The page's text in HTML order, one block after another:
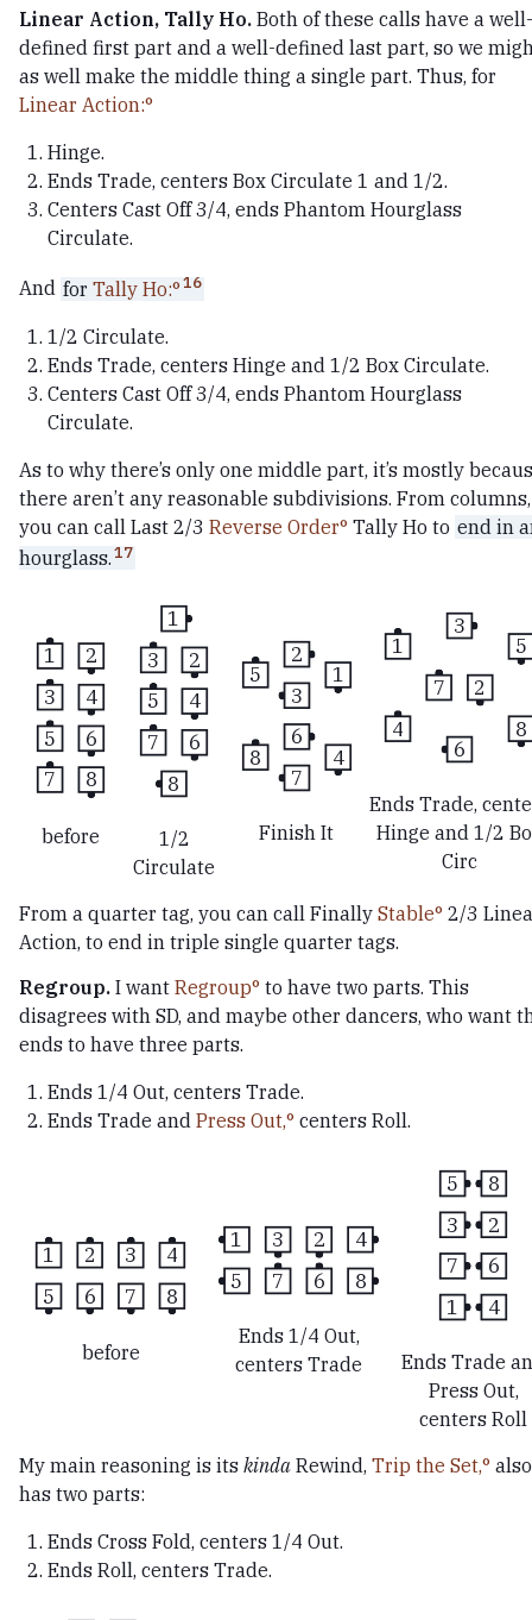
Linear Action, Tally Ho. Both of these calls have a well-
defined first part and a well-defined last part, so we
as well make the middle thing a single part. Thus, for
Linear Action:
Hinge.
Ends Trade, centers Box Circulate 1 and 1/2.
Centers Cast Off 3/4, ends Phantom Hourglass
Circulate.
And for Tally Ho: 16
1/2 Circulate.
Ends Trade, centers Hinge and 1/2 Box Circulate.
Centers Cast Off 3/4, ends Phantom Hourglass
Circulate.
As to why there’s only one middle part, it’s mostly
there aren’t any reasonable subdivisions. From columns,
you can call Last 2/3 Reverse Order Tally Ho to end in
hourglass.17
1
2
3
4
5
6
7
8
before
1
3
2
5
4
7
6
8
1/2
Circulate
5
8
1
4
2
3
6
7
Finish It
1
4
5
8
3
7 2
6
Ends Trade,
Hinge and 1/2
Circ
From a quarter tag, you can call Finally Stable 2/3
Action, to end in triple single quarter tags.
Regroup. I want Regroup to have two parts. This
disagrees with SD, and maybe other dancers, who want
ends to have three parts.
Ends 1/4 Out, centers Trade.
Ends Trade and Press Out, centers Roll.
1 2 3
4
5
6 7 8
before
1 3 2
4
5
7 6 8
Ends 1/4 Out,
centers Trade
5
8
3
2
7
6
1
4
Ends Trade
Press Out,
centers Roll
My main reasoning is its kinda Rewind, Trip the Set, also
has two parts:
Ends Cross Fold, centers 1/4 Out.
Ends Roll, centers Trade.